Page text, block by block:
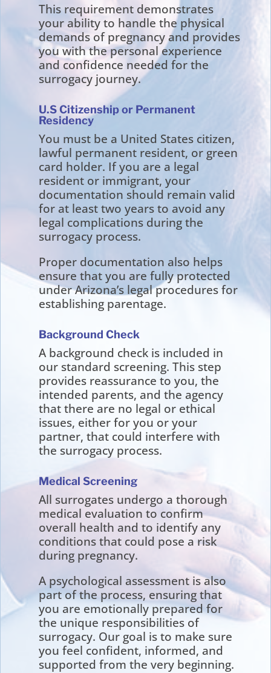
This requirement demonstrates
your ability to handle the physical
demands of pregnancy and provides
you with the personal experience
and confidence needed for the
surrogacy journey.
U.S Citizenship or Permanent
Residency
You must be a United States citizen,
lawful permanent resident, or green
card holder. If you are a legal
resident or immigrant, your
documentation should remain valid
for at least two years to avoid any
legal complications during the
surrogacy process.
Proper documentation also helps
ensure that you are fully protected
under Arizona’s legal procedures for
establishing parentage.
Background Check
A background check is included in
our standard screening. This step
provides reassurance to you, the
intended parents, and the agency
that there are no legal or ethical
issues, either for you or your
partner, that could interfere with
the surrogacy process.
Medical Screening
All surrogates undergo a thorough
medical evaluation to confirm
overall health and to identify any
conditions that could pose a risk
during pregnancy.
A psychological assessment is also
part of the process, ensuring that
you are emotionally prepared for
the unique responsibilities of
surrogacy. Our goal is to make sure
you feel confident, informed, and
supported from the very beginning.